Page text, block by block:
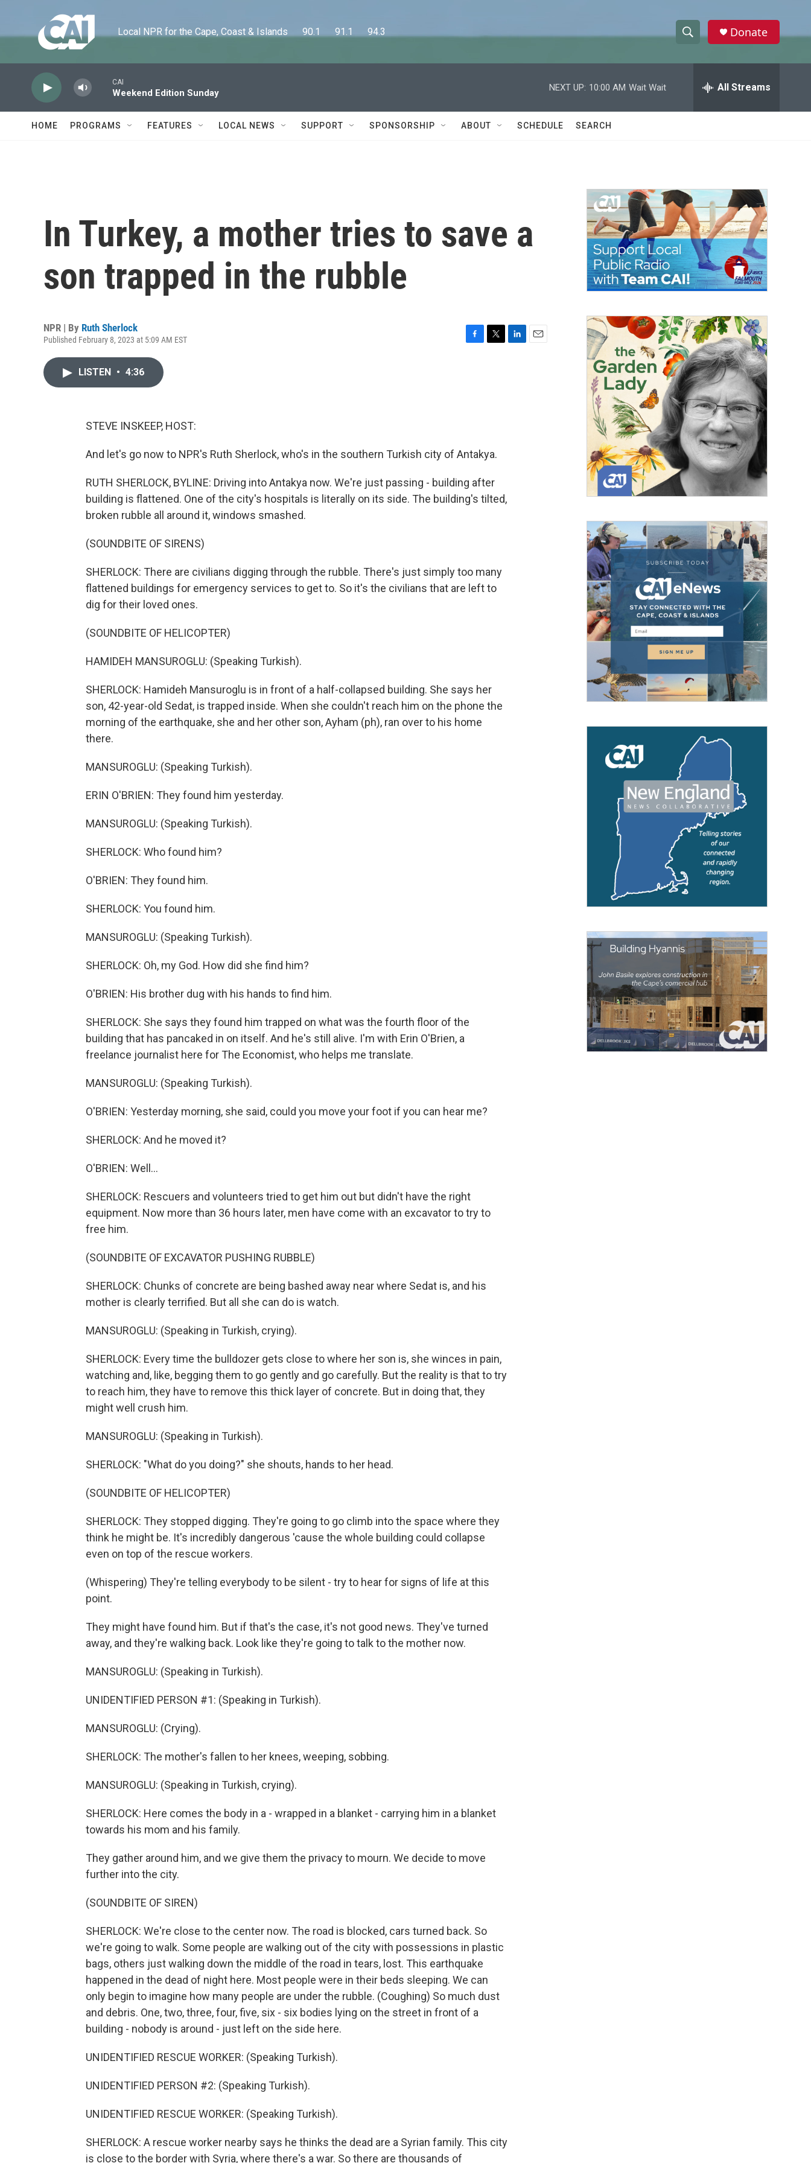
Local NPR for the Cape, Coast & Islands      90.1      91.1      94.3
h
w
a
c
h
e
h
Donate
CAI
Weekend Edition Sunday
NEXT UP: 10:00 AM Wait Wait All Streams
HOME PROGRAMS FEATURES LOCAL NEWS SUPPORT SPONSORSHIP ABOUT SCHEDULE SEARCH
In Turkey, a mother tries to save a
son trapped in the rubble
NPR | By Ruth Sherlock
Published February 8, 2023 at 5:09 AM EST
LISTEN • 4:36
STEVE INSKEEP, HOST:
And let's go now to NPR's Ruth Sherlock, who's in the southern Turkish city of Antakya.
RUTH SHERLOCK, BYLINE: Driving into Antakya now. We're just passing - building after
building is flattened. One of the city's hospitals is literally on its side. The building's tilted,
broken rubble all around it, windows smashed.
(SOUNDBITE OF SIRENS)
SHERLOCK: There are civilians digging through the rubble. There's just simply too many
flattened buildings for emergency services to get to. So it's the civilians that are left to
dig for their loved ones.
(SOUNDBITE OF HELICOPTER)
HAMIDEH MANSUROGLU: (Speaking Turkish).
SHERLOCK: Hamideh Mansuroglu is in front of a half-collapsed building. She says her
son, 42-year-old Sedat, is trapped inside. When she couldn't reach him on the phone the
morning of the earthquake, she and her other son, Ayham (ph), ran over to his home
there.
MANSUROGLU: (Speaking Turkish).
ERIN O'BRIEN: They found him yesterday.
MANSUROGLU: (Speaking Turkish).
SHERLOCK: Who found him?
O'BRIEN: They found him.
SHERLOCK: You found him.
MANSUROGLU: (Speaking Turkish).
SHERLOCK: Oh, my God. How did she find him?
O'BRIEN: His brother dug with his hands to find him.
SHERLOCK: She says they found him trapped on what was the fourth floor of the
building that has pancaked in on itself. And he's still alive. I'm with Erin O'Brien, a
freelance journalist here for The Economist, who helps me translate.
MANSUROGLU: (Speaking Turkish).
O'BRIEN: Yesterday morning, she said, could you move your foot if you can hear me?
SHERLOCK: And he moved it?
O'BRIEN: Well...
SHERLOCK: Rescuers and volunteers tried to get him out but didn't have the right
equipment. Now more than 36 hours later, men have come with an excavator to try to
free him.
(SOUNDBITE OF EXCAVATOR PUSHING RUBBLE)
SHERLOCK: Chunks of concrete are being bashed away near where Sedat is, and his
mother is clearly terrified. But all she can do is watch.
MANSUROGLU: (Speaking in Turkish, crying).
SHERLOCK: Every time the bulldozer gets close to where her son is, she winces in pain,
watching and, like, begging them to go gently and go carefully. But the reality is that to try
to reach him, they have to remove this thick layer of concrete. But in doing that, they
might well crush him.
MANSUROGLU: (Speaking in Turkish).
SHERLOCK: "What do you doing?" she shouts, hands to her head.
(SOUNDBITE OF HELICOPTER)
SHERLOCK: They stopped digging. They're going to go climb into the space where they
think he might be. It's incredibly dangerous 'cause the whole building could collapse
even on top of the rescue workers.
(Whispering) They're telling everybody to be silent - try to hear for signs of life at this
point.
They might have found him. But if that's the case, it's not good news. They've turned
away, and they're walking back. Look like they're going to talk to the mother now.
MANSUROGLU: (Speaking in Turkish).
UNIDENTIFIED PERSON #1: (Speaking in Turkish).
MANSUROGLU: (Crying).
SHERLOCK: The mother's fallen to her knees, weeping, sobbing.
MANSUROGLU: (Speaking in Turkish, crying).
SHERLOCK: Here comes the body in a - wrapped in a blanket - carrying him in a blanket
towards his mom and his family.
They gather around him, and we give them the privacy to mourn. We decide to move
further into the city.
(SOUNDBITE OF SIREN)
SHERLOCK: We're close to the center now. The road is blocked, cars turned back. So
we're going to walk. Some people are walking out of the city with possessions in plastic
bags, others just walking down the middle of the road in tears, lost. This earthquake
happened in the dead of night here. Most people were in their beds sleeping. We can
only begin to imagine how many people are under the rubble. (Coughing) So much dust
and debris. One, two, three, four, five, six - six bodies lying on the street in front of a
building - nobody is around - just left on the side here.
UNIDENTIFIED RESCUE WORKER: (Speaking Turkish).
UNIDENTIFIED PERSON #2: (Speaking Turkish).
UNIDENTIFIED RESCUE WORKER: (Speaking Turkish).
SHERLOCK: A rescue worker nearby says he thinks the dead are a Syrian family. This city
is close to the border with Syria, where there's a war. So there are thousands of